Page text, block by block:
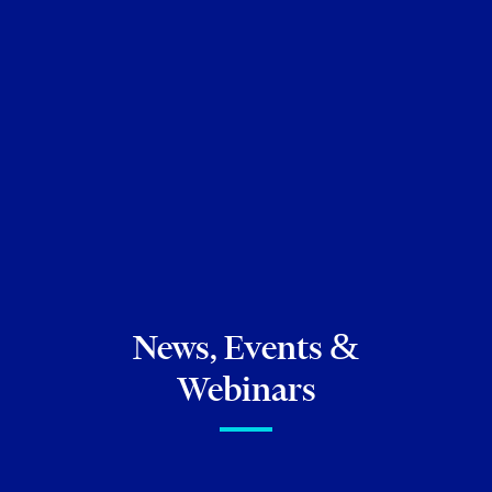
News, Events &
Webinars